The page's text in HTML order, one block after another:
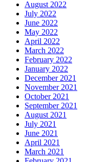
August 2022
July 2022
June 2022
May 2022
April 2022
March 2022
February 2022
January 2022
December 2021
November 2021
October 2021
September 2021
August 2021
July 2021
June 2021
April 2021
March 2021